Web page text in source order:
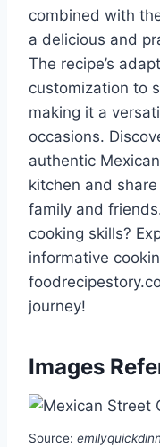
combined with
a delicious and
The recipe’s
customization to
making it a
occasions.
authentic
kitchen and
family and
cooking skills?
informative
journey!
Images
Source: